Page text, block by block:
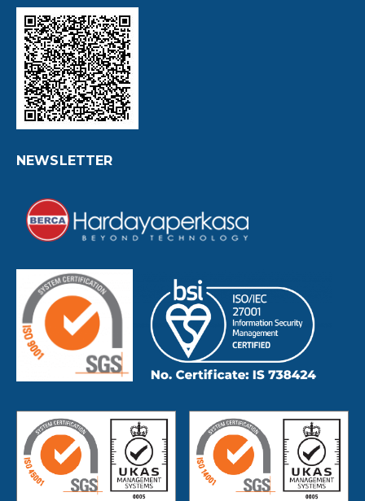
NEWSLETTER